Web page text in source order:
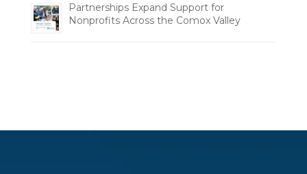
Partnerships Expand Support for
Nonprofits Across the Comox Valley